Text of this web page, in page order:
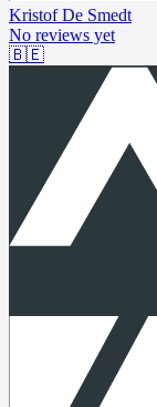
Kristof De Smedt
No reviews yet
🇧🇪